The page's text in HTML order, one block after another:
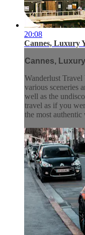
20:08
Cannes, Luxury
Cannes,
Wanderlust
various sceneries
well as the
travel as if you
the most